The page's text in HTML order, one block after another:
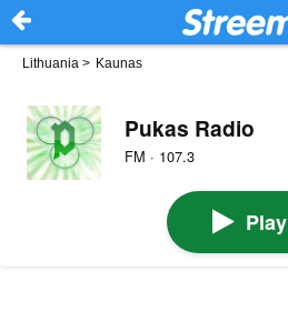
Lithuania > Kaunas
Pukas Radio
FM · 107.3
Play